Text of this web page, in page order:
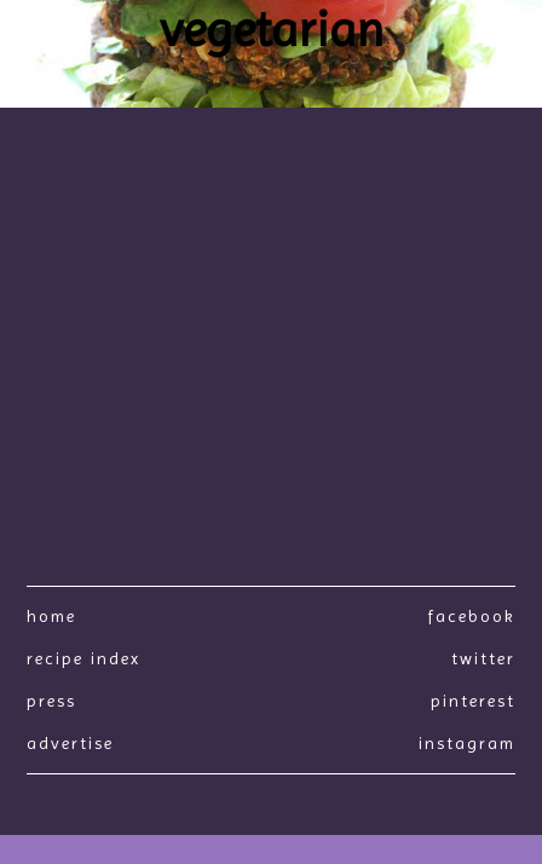
vegetarian
home
recipe index
press
advertise
facebook
twitter
pinterest
instagram